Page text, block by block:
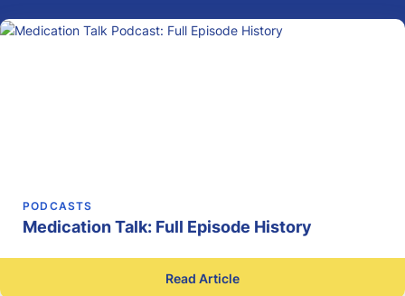
PODCASTS
Medication Talk: Full Episode History
Read Article